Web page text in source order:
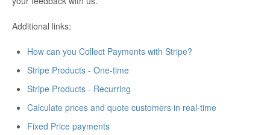
Additional links:
How can you Collect Payments with Stripe?
Stripe Products - One-time
Stripe Products - Recurring
Calculate prices and quote customers in real-time
Fixed Price payments